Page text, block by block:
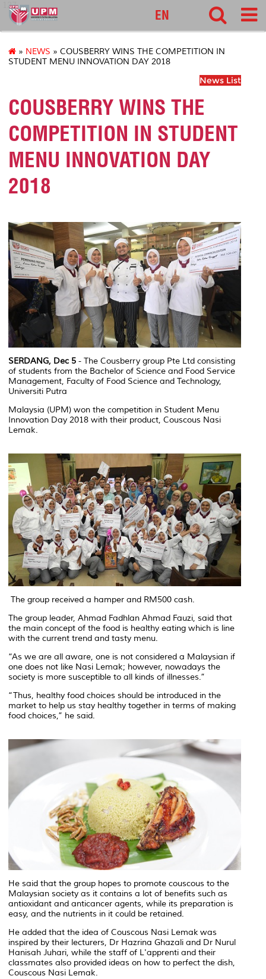
127
EN
» NEWS » COUSBERRY WINS THE COMPETITION IN
STUDENT MENU INNOVATION DAY 2018
News List
COUSBERRY WINS THE
COMPETITION IN STUDENT
MENU INNOVATION DAY
2018
SERDANG, Dec 5 - The Cousberry group Pte Ltd consisting
of students from the Bachelor of Science and Food Service
Management, Faculty of Food Science and Technology,
Universiti Putra
Malaysia (UPM) won the competition in Student Menu
Innovation Day 2018 with their product, Couscous Nasi
Lemak.
The group received a hamper and RM500 cash.
The group leader, Ahmad Fadhlan Ahmad Fauzi, said that
the main concept of the food is healthy eating which is line
with the current trend and tasty menu.
“As we are all aware, one is not considered a Malaysian if
one does not like Nasi Lemak; however, nowadays the
society is more susceptible to all kinds of illnesses.”
“Thus, healthy food choices should be introduced in the
market to help us stay healthy together in terms of making
food choices,” he said.
He said that the group hopes to promote couscous to the
Malaysian society as it contains a lot of benefits such as
antioxidant and anticancer agents, while its preparation is
easy, and the nutrients in it could be retained.
He added that the idea of Couscous Nasi Lemak was
inspired by their lecturers, Dr Hazrina Ghazali and Dr Nurul
Hanisah Juhari, while the staff of L'apprenti and their
classmates also provided ideas on how to perfect the dish,
Couscous Nasi Lemak.